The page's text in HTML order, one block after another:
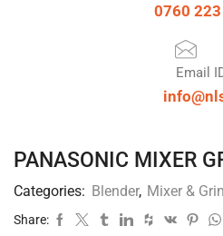
0760
Email
PANASONIC MIXER
Categories: Blender, Mixer &
Share: